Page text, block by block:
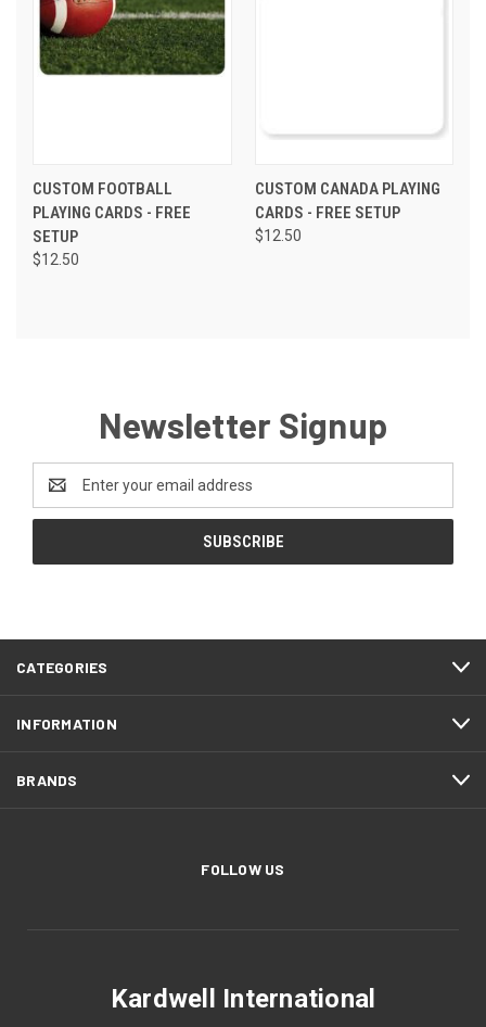
CUSTOM FOOTBALL
PLAYING CARDS - FREE
SETUP
$12.50
CUSTOM CANADA PLAYING
CARDS - FREE SETUP
$12.50
Newsletter Signup
Address
CATEGORIES
INFORMATION
BRANDS
FOLLOW US
Kardwell International